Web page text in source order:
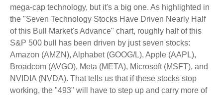
mega-cap technology, but it's a big one. As highlighted in
the "Seven Technology Stocks Have Driven Nearly Half
of this Bull Market's Advance" chart, roughly half of this
S&P 500 bull has been driven by just seven stocks:
Amazon (AMZN), Alphabet (GOOG/L), Apple (AAPL),
Broadcom (AVGO), Meta (META), Microsoft (MSFT), and
NVIDIA (NVDA). That tells us that if these stocks stop
working, the "493" will have to step up and carry more of